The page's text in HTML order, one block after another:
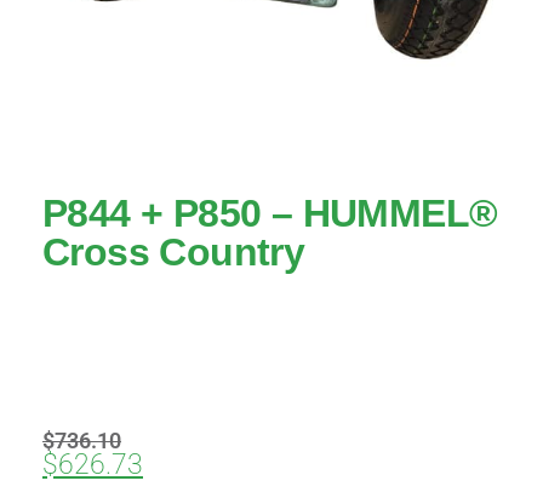
P844 + P850 – HUMMEL®
Cross Country
$736.10
$626.73